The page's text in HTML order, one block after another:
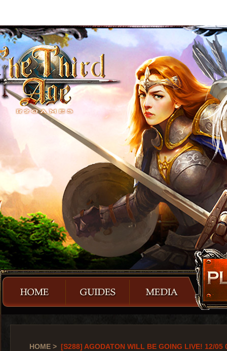
HOME > [S288] AGODATON WILL BE GOING LIVE! 12/05